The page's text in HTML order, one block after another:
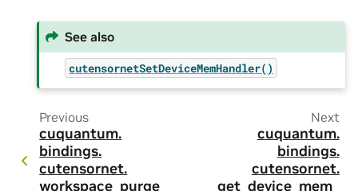
See also
cutensornetSetDeviceMemHandler()
Previous
cuquantum.
bindings.
cutensornet.
workspace_purge
Next
cuquantum.
bindings.
cutensornet.
get_device_mem_